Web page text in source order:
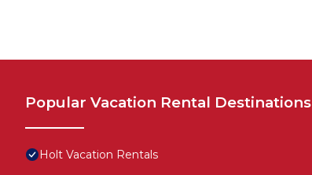
Popular Vacation Rental Destinations
Holt Vacation Rentals